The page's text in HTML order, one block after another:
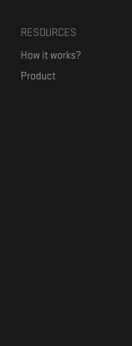
RESOURCES
How it works?
Product